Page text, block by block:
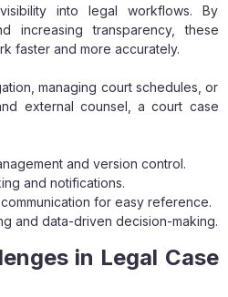
into legal workflows. By
increasing transparency, these
faster and more accurately.
managing court schedules, or
external counsel, a court case
and version control.
and notifications.
for easy reference.
and data-driven decision-making.
in Legal Case